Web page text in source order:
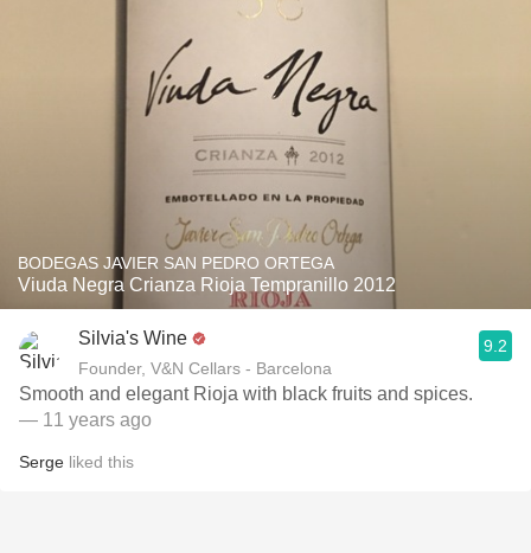
BODEGAS JAVIER SAN PEDRO ORTEGA
Viuda Negra Crianza Rioja Tempranillo 2012
Silvia's Wine
Founder, V&N Cellars - Barcelona
9.2
Smooth and elegant Rioja with black fruits and spices.
— 11 years ago
Serge liked this